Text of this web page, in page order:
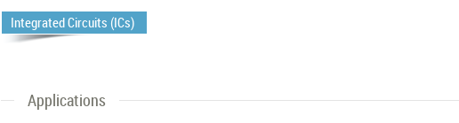
Integrated Circuits (ICs)
Applications